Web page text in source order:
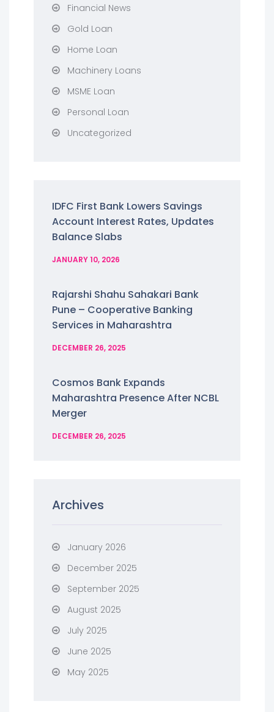
Financial News
Gold Loan
Home Loan
Machinery Loans
MSME Loan
Personal Loan
Uncategorized
IDFC First Bank Lowers Savings
Account Interest Rates, Updates
Balance Slabs
JANUARY 10, 2026
Rajarshi Shahu Sahakari Bank
Pune – Cooperative Banking
Services in Maharashtra
DECEMBER 26, 2025
Cosmos Bank Expands
Maharashtra Presence After NCBL
Merger
DECEMBER 26, 2025
Archives
January 2026
December 2025
September 2025
August 2025
July 2025
June 2025
May 2025